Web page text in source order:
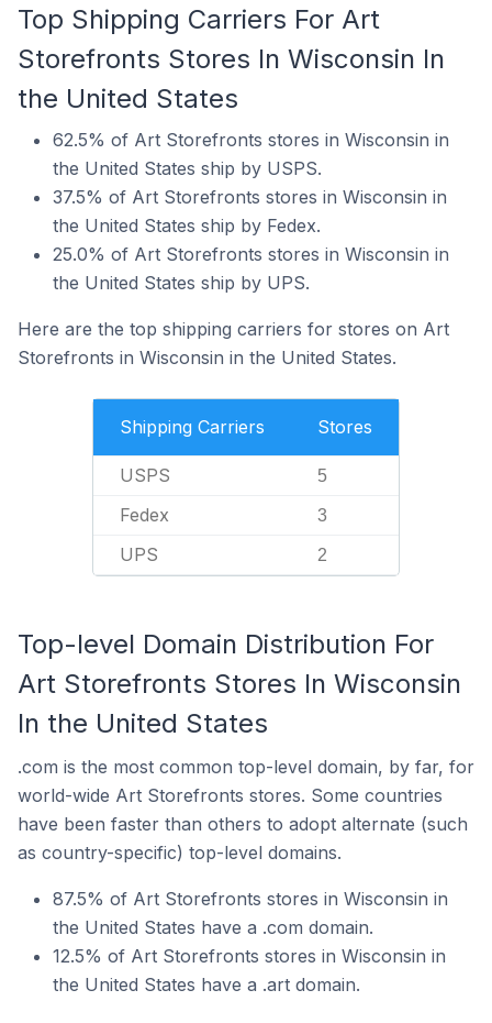
Top Shipping Carriers For Art
Storefronts Stores In Wisconsin In
the United States
62.5% of Art Storefronts stores in Wisconsin in
the United States ship by USPS.
37.5% of Art Storefronts stores in Wisconsin in
the United States ship by Fedex.
25.0% of Art Storefronts stores in Wisconsin in
the United States ship by UPS.
Here are the top shipping carriers for stores on Art
Storefronts in Wisconsin in the United States.
Shipping Carriers Stores
USPS 5
Fedex 3
UPS 2
Top-level Domain Distribution For
Art Storefronts Stores In Wisconsin
In the United States
.com is the most common top-level domain, by far, for
world-wide Art Storefronts stores. Some countries
have been faster than others to adopt alternate (such
as country-specific) top-level domains.
87.5% of Art Storefronts stores in Wisconsin in
the United States have a .com domain.
12.5% of Art Storefronts stores in Wisconsin in
the United States have a .art domain.